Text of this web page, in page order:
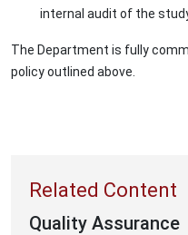
internal audit of the
The Department is fully
policy outlined above.
Quality Assurance